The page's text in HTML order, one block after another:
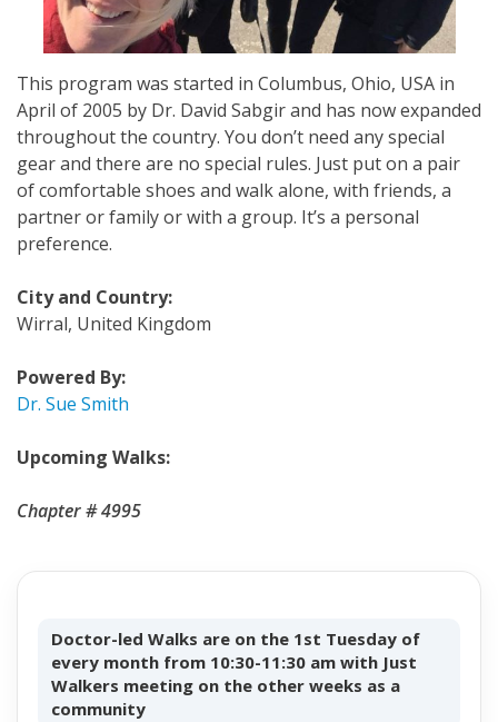
This program was started in Columbus, Ohio, USA in
April of 2005 by Dr. David Sabgir and has now expanded
throughout the country. You don’t need any special
gear and there are no special rules. Just put on a pair
of comfortable shoes and walk alone, with friends, a
partner or family or with a group. It’s a personal
preference.
City and Country:
Wirral, United Kingdom
Powered By:
Dr. Sue Smith
Upcoming Walks:
Chapter # 4995
Doctor-led Walks are on the 1st Tuesday of
every month from 10:30-11:30 am with Just
Walkers meeting on the other weeks as a
community